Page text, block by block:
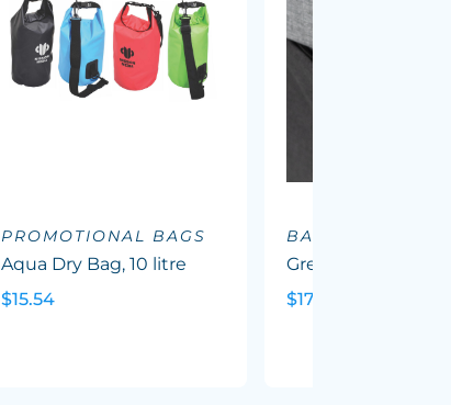
PROMOTIONAL BAGS
Aqua Dry Bag, 10 litre
$15.54
BACKPACKS
Greyton Backpack
$17.88